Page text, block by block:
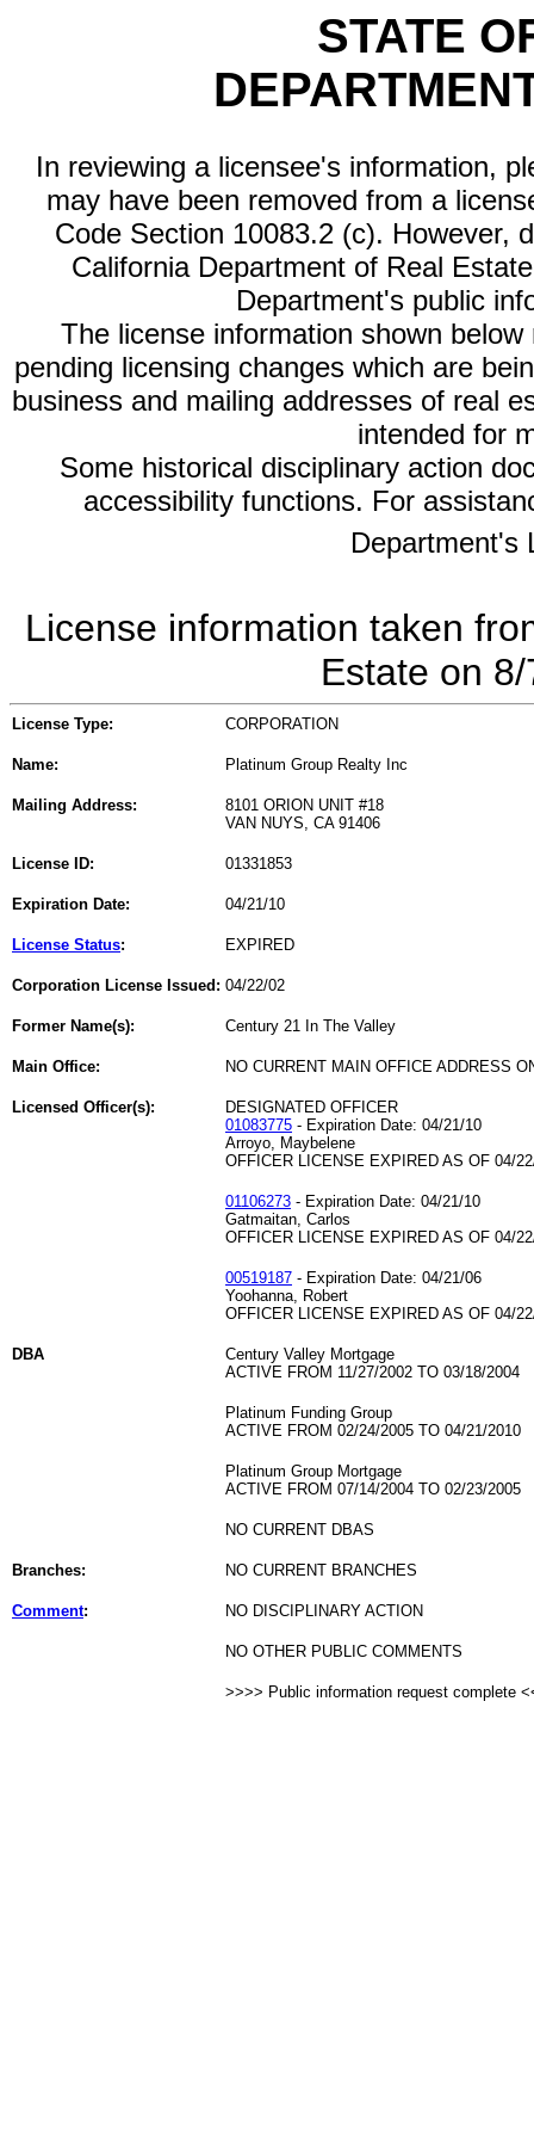
STATE
In reviewing a licensee's information,
may have been removed from a
Code Section 10083.2 (c). However,
California Department of Real
Department's public
The license information shown
pending licensing changes which are
business and mailing addresses of real
intended for
Some historical disciplinary action
accessibility functions. For
Department's
License information taken
Estate on
License Type: CORPORATION
Name: Platinum Group Realty Inc
Mailing Address:
8101 ORION UNIT #18
VAN NUYS, CA 91406
License ID: 01331853
Expiration Date: 04/21/10
License Status: EXPIRED
Corporation License Issued: 04/22/02
Former Name(s): Century 21 In The Valley
Main Office: NO CURRENT MAIN OFFICE ADDRESS
Licensed Officer(s):
DESIGNATED OFFICER
01083775 - Expiration Date: 04/21/10
Arroyo, Maybelene
OFFICER LICENSE EXPIRED AS OF 04/
01106273 - Expiration Date: 04/21/10
Gatmaitan, Carlos
OFFICER LICENSE EXPIRED AS OF 04/
00519187 - Expiration Date: 04/21/06
Yoohanna, Robert
OFFICER LICENSE EXPIRED AS OF 04/
DBA
Century Valley Mortgage
ACTIVE FROM 11/27/2002 TO 03/18/2004
Platinum Funding Group
ACTIVE FROM 02/24/2005 TO 04/21/2010
Platinum Group Mortgage
ACTIVE FROM 07/14/2004 TO 02/23/2005
NO CURRENT DBAS
Branches: NO CURRENT BRANCHES
Comment: NO DISCIPLINARY ACTION
NO OTHER PUBLIC COMMENTS
>>>> Public information request complete